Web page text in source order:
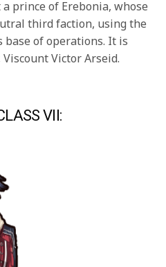
prince of Erebonia, whose
third faction, using the
base of operations. It is
Victor Arseid.
VII: